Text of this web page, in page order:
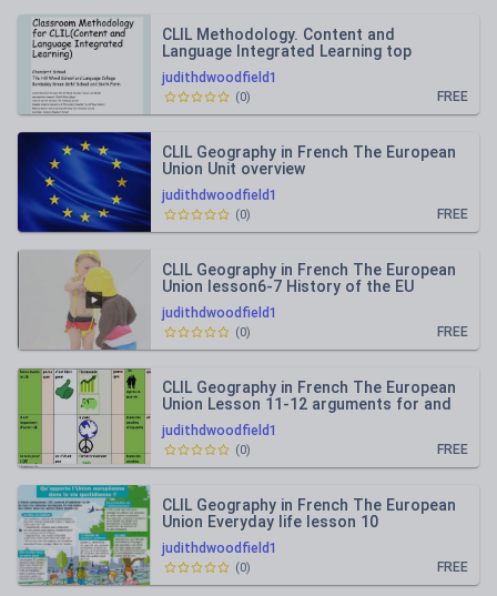
judithdwoodfield1
CLIL Methodology. Content and
Language Integrated Learning top
teaching tips
FREE
(0)
judithdwoodfield1
CLIL Geography in French The European
Union Unit overview
FREE
(0)
judithdwoodfield1
CLIL Geography in French The European
Union lesson6-7 History of the EU
FREE
(0)
judithdwoodfield1
CLIL Geography in French The European
Union Lesson 11-12 arguments for and
against the EU
FREE
(0)
judithdwoodfield1
CLIL Geography in French The European
Union Everyday life lesson 10
FREE
(0)